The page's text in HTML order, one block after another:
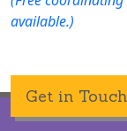
available.)
Get in Touch